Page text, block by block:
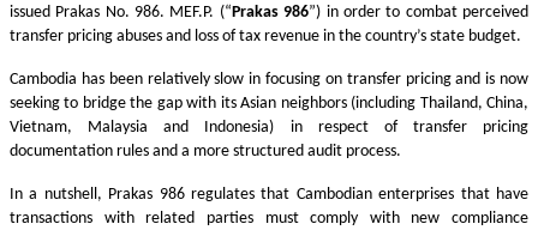
issued Prakas No. 986. MEF.P. (“Prakas 986”) in order to combat perceived
transfer pricing abuses and loss of tax revenue in the country’s state budget.
Cambodia has been relatively slow in focusing on transfer pricing and is now
seeking to bridge the gap with its Asian neighbors (including Thailand, China,
Vietnam, Malaysia and Indonesia) in respect of transfer pricing
documentation rules and a more structured audit process.
In a nutshell, Prakas 986 regulates that Cambodian enterprises that have
transactions with related parties must comply with new compliance